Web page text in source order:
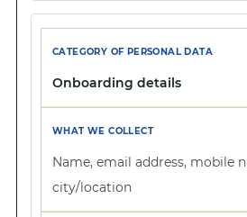
Onboarding details
Name, email address, mobile
city/location